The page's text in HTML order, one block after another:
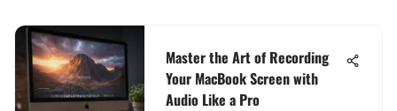
Master the Art of Recording
Your MacBook Screen with
Audio Like a Pro